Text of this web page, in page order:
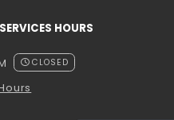
HOURS
CLOSED